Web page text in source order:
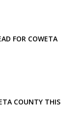
FOR COWETA
COUNTY THIS